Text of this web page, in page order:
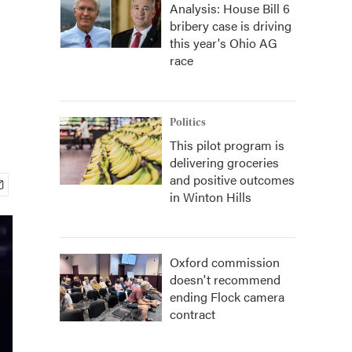
Analysis: House Bill 6
bribery case is driving
this year's Ohio AG
race
Politics
This pilot program is
delivering groceries
and positive outcomes
in Winton Hills
Oxford commission
doesn't recommend
ending Flock camera
contract